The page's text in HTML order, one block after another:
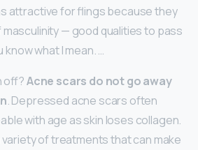
attractive for flings because they
— good qualities to pass
what I mean. …
off?Acne scars do not go away
. Depressed acne scars often
with age as skin loses collagen.
of treatments that can make